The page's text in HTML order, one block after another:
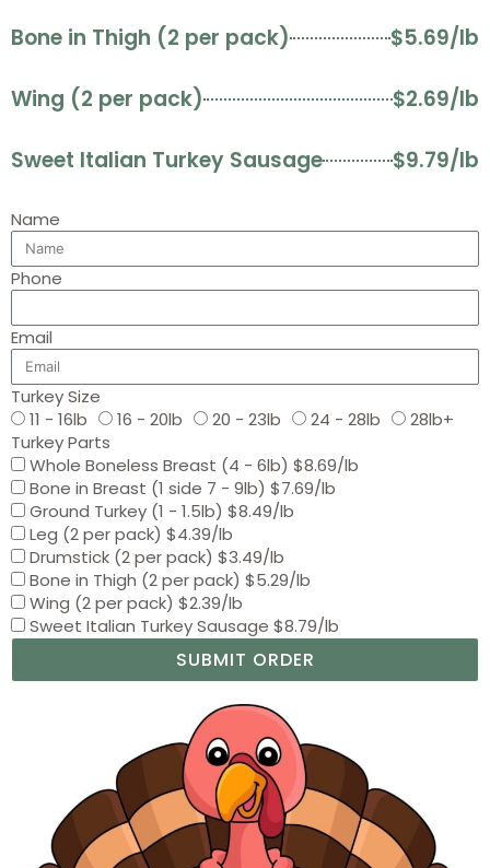
Bone in Thigh (2 per pack) $5.69/lb
Wing (2 per pack) $2.69/lb
Sweet Italian Turkey Sausage $9.79/lb
Name
Phone
Email
Turkey Size
11 - 16lb
16 - 20lb 20 - 23lb 24 - 28lb
28lb+
Turkey Parts
Whole Boneless Breast (4 - 6lb) $8.69/lb
Bone in Breast (1 side 7 - 9lb) $7.69/lb
Ground Turkey (1 - 1.5lb) $8.49/lb
Leg (2 per pack) $4.39/lb
Drumstick (2 per pack) $3.49/lb
Bone in Thigh (2 per pack) $5.29/lb
Wing (2 per pack) $2.39/lb
Sweet Italian Turkey Sausage $8.79/lb
SUBMIT ORDER